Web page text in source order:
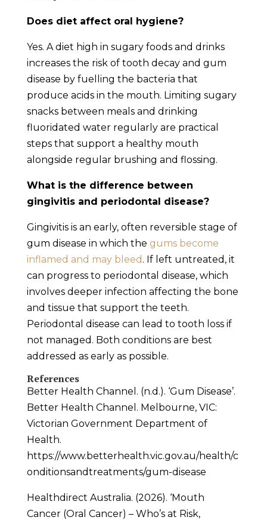
Does diet affect oral hygiene?
Yes. A diet high in sugary foods and drinks
increases the risk of tooth decay and gum
disease by fuelling the bacteria that
produce acids in the mouth. Limiting sugary
snacks between meals and drinking
fluoridated water regularly are practical
steps that support a healthy mouth
alongside regular brushing and flossing.
What is the difference between
gingivitis and periodontal disease?
Gingivitis is an early, often reversible stage of
gum disease in which the gums become
inflamed and may bleed . If left untreated, it
can progress to periodontal disease, which
involves deeper infection affecting the bone
and tissue that support the teeth.
Periodontal disease can lead to tooth loss if
not managed. Both conditions are best
addressed as early as possible.
References
Better Health Channel. (n.d.). ‘Gum Disease’.
Better Health Channel. Melbourne, VIC:
Victorian Government Department of
Health.
https://www.betterhealth.vic.gov.au/health/c
onditionsandtreatments/gum-disease
Healthdirect Australia. (2026). ‘Mouth
Cancer (Oral Cancer) – Who’s at Risk,